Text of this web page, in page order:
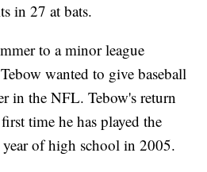
in 27 at bats.
to a minor league
wanted to give baseball
in the NFL. Tebow's return
time he has played the
of high school in 2005.